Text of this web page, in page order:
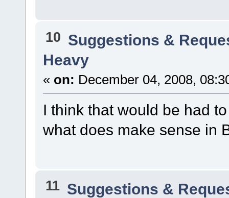
10 Suggestions &
Heavy
« on: December 04, 2008,
I think that would be had
what does make sense in
11 Suggestions &